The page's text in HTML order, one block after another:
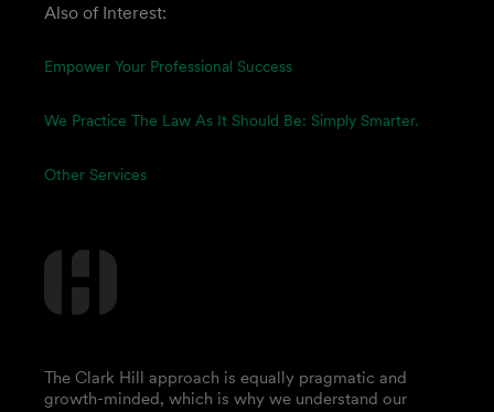
Also of Interest:
Empower Your Professional Success
We Practice The Law As It Should Be: Simply Smarter.
Other Services
The Clark Hill approach is equally pragmatic and
growth-minded, which is why we understand our